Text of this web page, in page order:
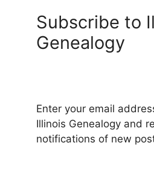
Subscribe to
Genealogy
Enter your email
Illinois Genealogy and
notifications of new